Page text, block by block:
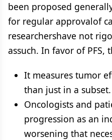
been proposed
for regular approvalof
researchershave not
assuch. In favor of PFS,
It measures tumor
than just in a subset.
Oncologists and
progression as an
worsening that